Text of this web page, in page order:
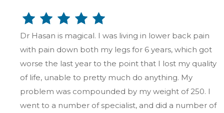
Dr Hasan is magical. I was living in lower back pain
with pain down both my legs for 6 years, which got
worse the last year to the point that I lost my quality
of life, unable to pretty much do anything. My
problem was compounded by my weight of 250. I
went to a number of specialist, and did a number of